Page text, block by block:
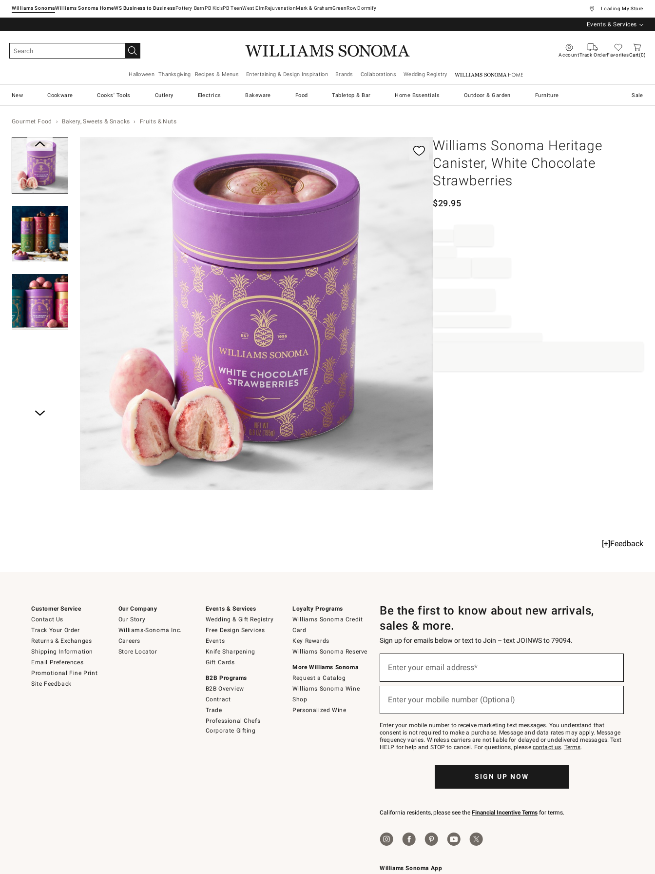
Williams SonomaWilliams Sonoma Home Pottery Barn West ElmRejuvenationMark & GrahamGreenRowDormify ... Loading My Store
Events & Services
AccountTrack OrderFavoritesCart 0
Halloween Thanksgiving Recipes & Menus Entertaining & Design Inspiration Brands Collaborations Wedding Registry Williams Sonoma Home
New Cookware Cooks' Tools Cutlery Electrics Bakeware Food Tabletop & Bar Home Essentials Outdoor & Garden Furniture Sale
Gourmet Food Bakery, Sweets & Snacks Fruits & Nuts
Williams Sonoma Heritage
Canister, White Chocolate
Strawberries
$29.95
[+]Feedback
Customer Service
Contact Us
Track Your Order
Returns & Exchanges
Shipping Information
Email Preferences
Promotional Fine Print
Site Feedback
Our Company
Our Story
Williams-Sonoma Inc.
Careers
Store Locator
Events & Services
Wedding & Gift Registry
Free Design Services
Events
Knife Sharpening
Gift Cards
B2B Programs
B2B Overview
Contract
Trade
Professional Chefs
Corporate Gifting
Loyalty Programs
Williams Sonoma Credit
Card
Key Rewards
Williams Sonoma Reserve
More Williams Sonoma
Request a Catalog
Williams Sonoma Wine
Shop
Personalized Wine
Williams Sonoma App
Be the first to know about new arrivals,
sales & more.
Sign up for emails below or text to Join – text JOINWS to 79094.
below
Join
–
text
JOINWS
to
Enter your email address*
(required)
Enter your mobile number (Optional)
(required)
Enter your mobile number to receive marketing text messages. You understand that
consent is not required to make a purchase. Message and data rates may apply. Message
frequency varies. Wireless carriers are not liable for delayed or undelivered messages. Text
HELP for help and STOP to cancel. For questions, please contact us. Terms.
SIGN UP NOW
California residents, please see the Financial Incentive Terms for terms.